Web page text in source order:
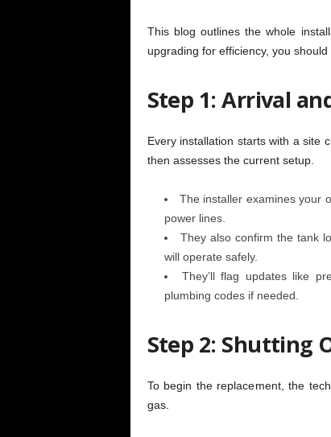
This blog outlines the whole
upgrading for efficiency, you
Step 1: Arrival
Every installation starts with a site
then assesses the current setup.
The installer examines your
power lines.
They also confirm the tank
will operate safely.
They’ll flag updates like
plumbing codes if needed.
Step 2: Shutting
To begin the replacement, the
gas.